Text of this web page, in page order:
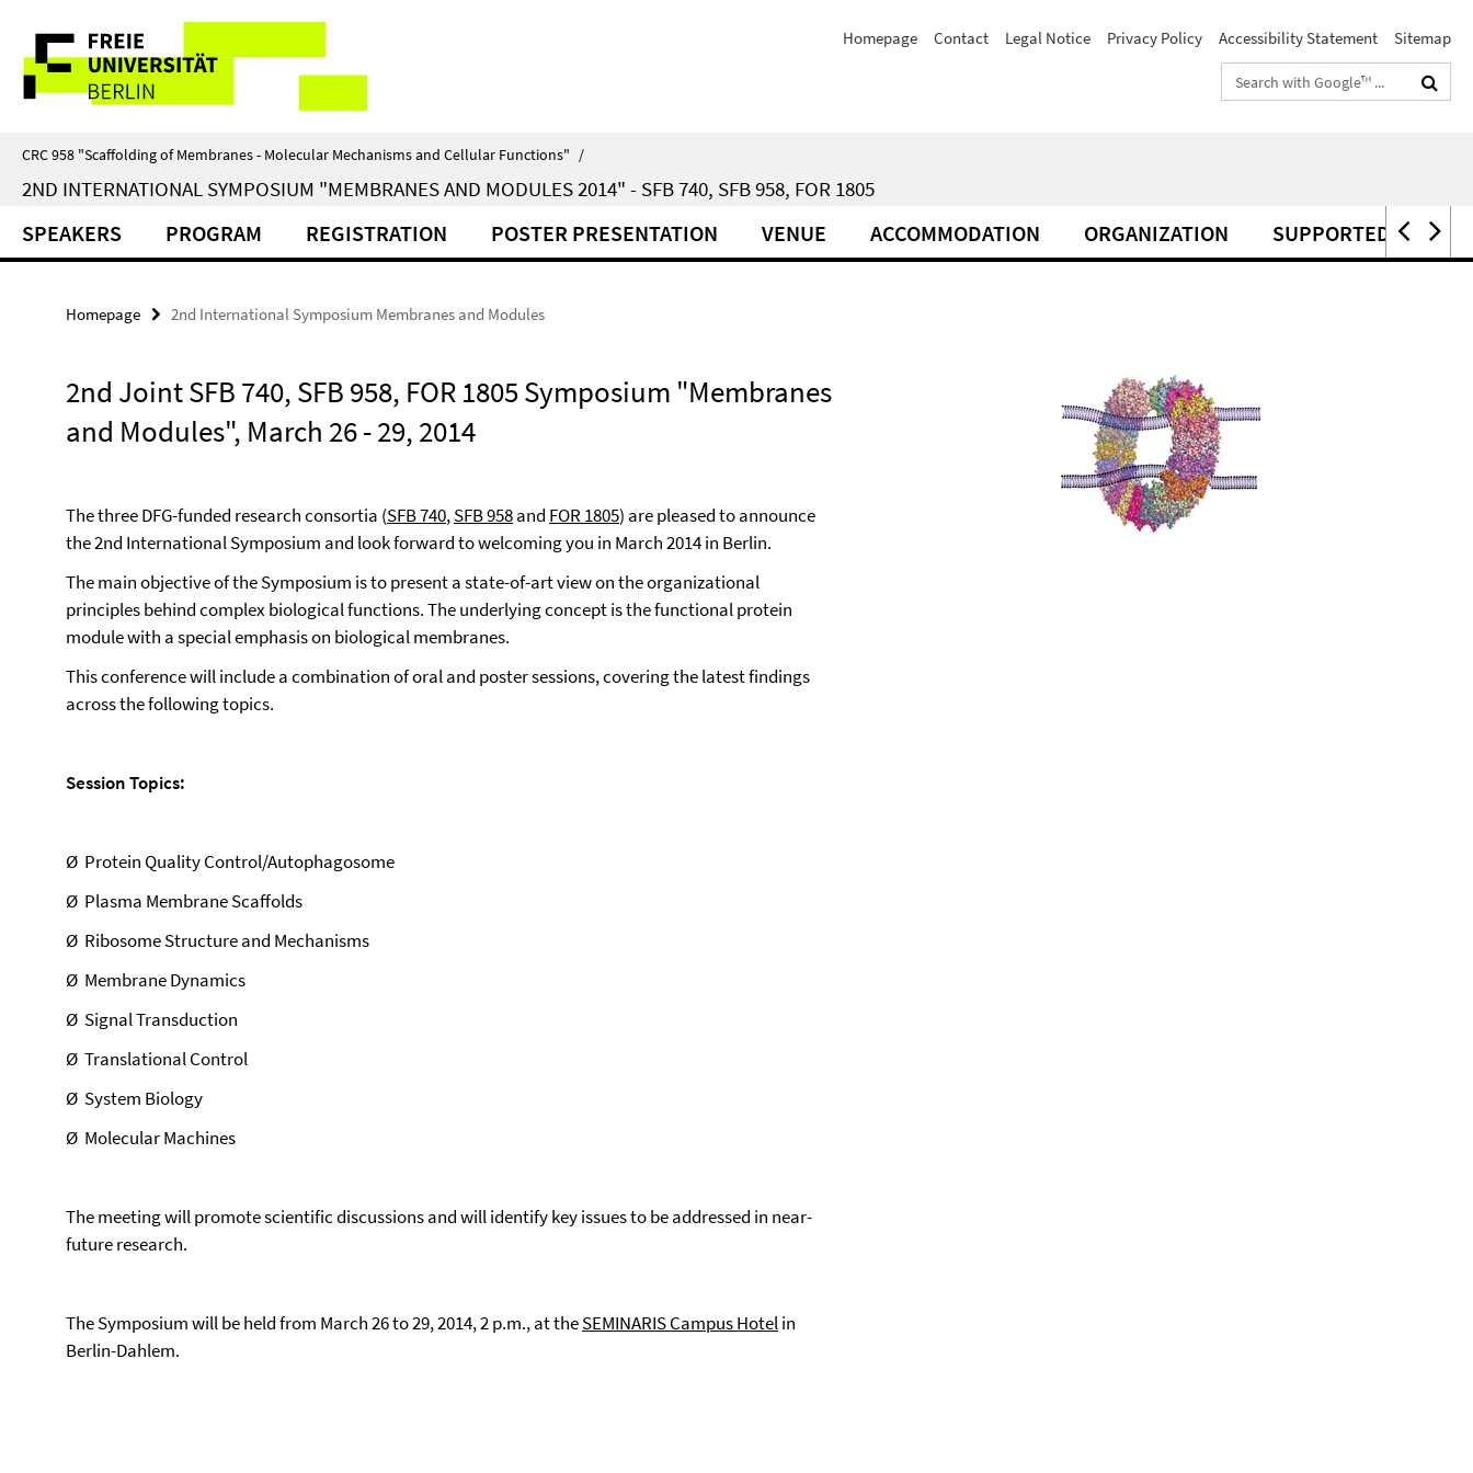
direkt
Inhalt
Service
Navigation
Homepage Contact Legal Notice Privacy Policy Accessibility Statement
Sitemap
Search
terms
CRC 958 "Scaffolding of Membranes - Molecular Mechanisms and Cellular Functions" /
2ND INTERNATIONAL SYMPOSIUM "MEMBRANES AND MODULES 2014" - SFB 740, SFB 958, FOR 1805
SPEAKERS PROGRAM REGISTRATION POSTER PRESENTATION VENUE ACCOMMODATION ORGANIZATION SUPPORTED BY
Homepage 2nd International Symposium Membranes and Modules
2nd Joint SFB 740, SFB 958, FOR 1805 Symposium "Membranes
and Modules", March 26 - 29, 2014
Thethree DFG-funded research consortia (SFB 740,SFB 958and FOR 1805) are pleased to announce
the 2nd International Symposium and look forward to welcoming you in March 2014 in Berlin.
The main objective of the Symposium is to present a state-of-art view on the organizational
principles behind complex biological functions. The underlying concept is the functional protein
module with a special emphasis on biological membranes.
This conference will include a combination of oral and poster sessions, covering the latest findings
across the following topics.
Session Topics:
Ø Protein Quality Control/Autophagosome
Ø Plasma Membrane Scaffolds
Ø Ribosome Structure and Mechanisms
Ø Membrane Dynamics
Ø Signal Transduction
Ø Translational Control
Ø System Biology
Ø Molecular Machines
The meeting will promote scientific discussions and will identify key issues to be addressed in near-
future research.
The Symposium will be held from March 26 to 29, 2014, 2 p.m., at theSEMINARIS Campus Hotelin
Berlin-Dahlem.